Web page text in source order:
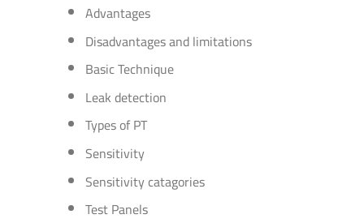
Advantages
Disadvantages and limitations
Basic Technique
Leak detection
Types of PT
Sensitivity
Sensitivity catagories
Test Panels